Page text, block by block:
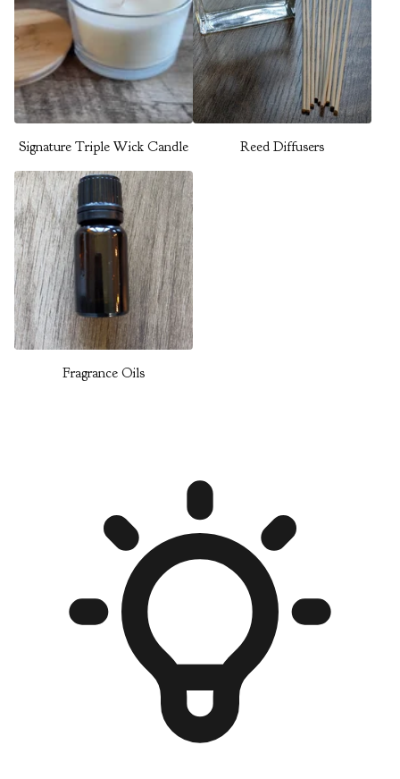
Signature Triple Wick Candle Reed Diffusers
Fragrance Oils